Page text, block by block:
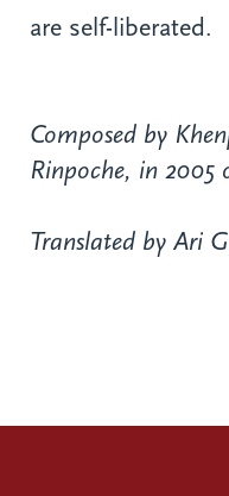
are self-liberated.
Composed by
Rinpoche, in
Translated by Ari